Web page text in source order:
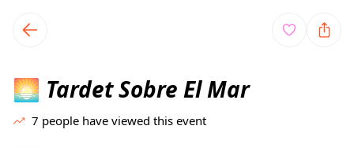
local events content
🌅 Tardet Sobre El Mar
7 people have viewed this event